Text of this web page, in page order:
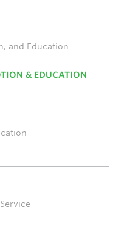
and Education
& EDUCATION